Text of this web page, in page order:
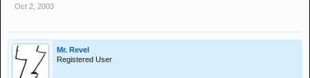
Oct 2, 2003
Mr. Revel
Registered User